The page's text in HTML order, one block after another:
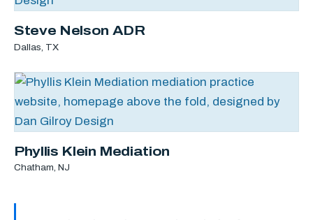
Steve Nelson ADR
Dallas, TX
Phyllis Klein Mediation
Chatham, NJ